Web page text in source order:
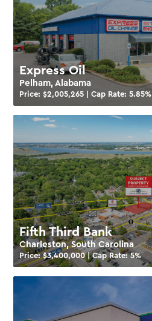
Express Oil
Pelham, Alabama
Price: $2,005,265 | Cap Rate:5.85%
Fifth Third Bank
Charleston, South Carolina
Price: $3,400,000| Cap Rate:5%